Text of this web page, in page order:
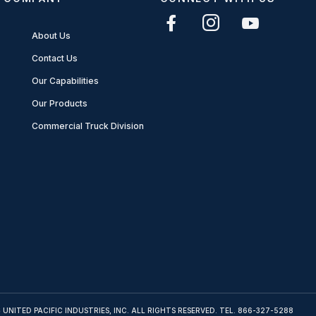
About Us
Contact Us
Our Capabilities
Our Products
Commercial Truck Division
PACIFIC INDUSTRIES, INC. ALL RIGHTS RESERVED. TEL. 866-327-5288